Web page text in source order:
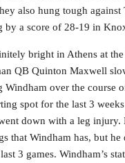
also hung tough against
by a score of 28-19 in
bright in Athens at
QB Quinton Maxwell
Windham over the course
spot for the last 3
down with a leg injury.
that Windham has, but
3 games. Windham’s